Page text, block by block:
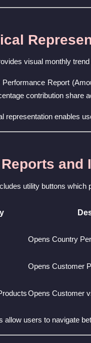
visual monthly
Performance Report
contribution share
representation enables
and
utility buttons
Opens Country
Opens Customer
Opens Customer
allow users to navigate